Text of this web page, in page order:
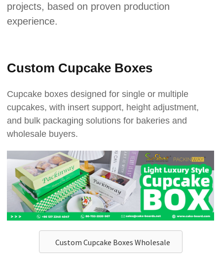
projects, based on proven production
experience.
Custom Cupcake Boxes
Cupcake boxes designed for single or multiple
cupcakes, with insert support, height adjustment,
and bulk packaging solutions for bakeries and
wholesale buyers.
Custom Cupcake Boxes Wholesale